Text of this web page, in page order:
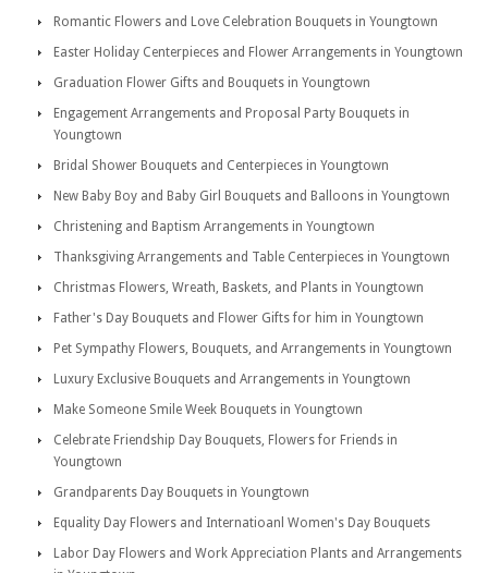
Romantic Flowers and Love Celebration Bouquets in Youngtown
Easter Holiday Centerpieces and Flower Arrangements in Youngtown
Graduation Flower Gifts and Bouquets in Youngtown
Engagement Arrangements and Proposal Party Bouquets in
Youngtown
Bridal Shower Bouquets and Centerpieces in Youngtown
New Baby Boy and Baby Girl Bouquets and Balloons in Youngtown
Christening and Baptism Arrangements in Youngtown
Thanksgiving Arrangements and Table Centerpieces in Youngtown
Christmas Flowers, Wreath, Baskets, and Plants in Youngtown
Father's Day Bouquets and Flower Gifts for him in Youngtown
Pet Sympathy Flowers, Bouquets, and Arrangements in Youngtown
Luxury Exclusive Bouquets and Arrangements in Youngtown
Make Someone Smile Week Bouquets in Youngtown
Celebrate Friendship Day Bouquets, Flowers for Friends in
Youngtown
Grandparents Day Bouquets in Youngtown
Equality Day Flowers and Internatioanl Women's Day Bouquets
Labor Day Flowers and Work Appreciation Plants and Arrangements